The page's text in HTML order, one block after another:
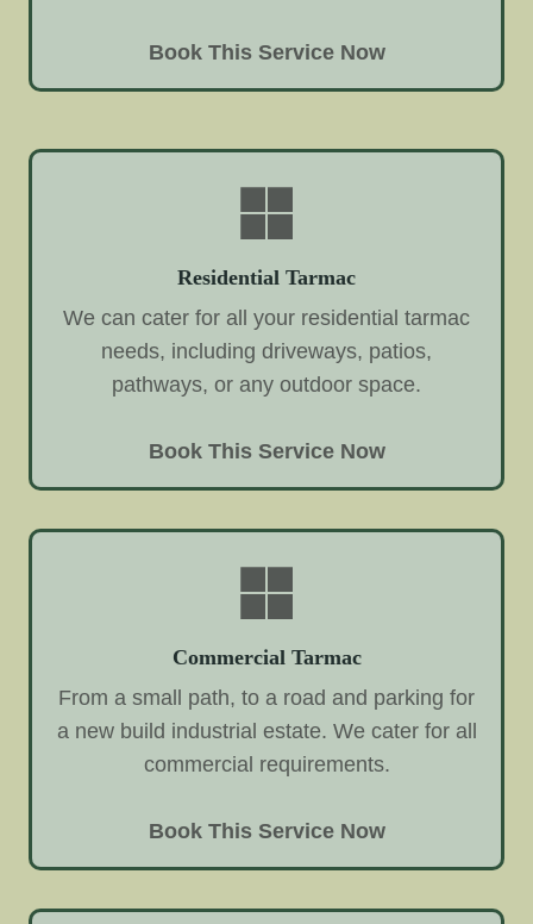
Book This Service Now
Residential Tarmac
We can cater for all your residential tarmac
needs, including driveways, patios,
pathways, or any outdoor space.
Book This Service Now
Commercial Tarmac
From a small path, to a road and parking for
a new build industrial estate. We cater for all
commercial requirements.
Book This Service Now